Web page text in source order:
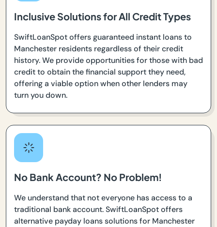
Inclusive Solutions for All Credit Types
SwiftLoanSpot offers guaranteed instant loans to
Manchester residents regardless of their credit
history. We provide opportunities for those with bad
credit to obtain the financial support they need,
offering a viable option when other lenders may
turn you down.
No Bank Account? No Problem!
We understand that not everyone has access to a
traditional bank account. SwiftLoanSpot offers
alternative payday loans solutions for Manchester